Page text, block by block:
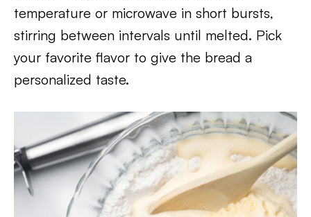
temperature or microwave in short bursts,
stirring between intervals until melted. Pick
your favorite flavor to give the bread a
personalized taste.